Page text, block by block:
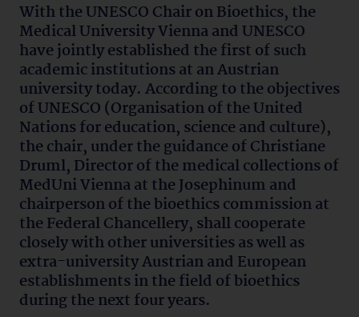
With the UNESCO Chair on Bioethics, the
Medical University Vienna and UNESCO
have jointly established the first of such
academic institutions at an Austrian
university today. According to the objectives
of UNESCO (Organisation of the United
Nations for education, science and culture),
the chair, under the guidance of Christiane
Druml, Director of the medical collections of
MedUni Vienna at the Josephinum and
chairperson of the bioethics commission at
the Federal Chancellery, shall cooperate
closely with other universities as well as
extra-university Austrian and European
establishments in the field of bioethics
during the next four years.